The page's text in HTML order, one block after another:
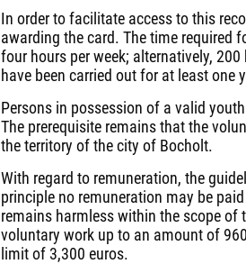
In order to facilitate access to this
awarding the card. The time required
four hours per week; alternatively,
have been carried out for at least one
Persons in possession of a valid
The prerequisite remains that the
the territory of the city of Bocholt.
With regard to remuneration, the
principle no remuneration may be
remains harmless within the scope
voluntary work up to an amount of
limit of 3,300 euros.